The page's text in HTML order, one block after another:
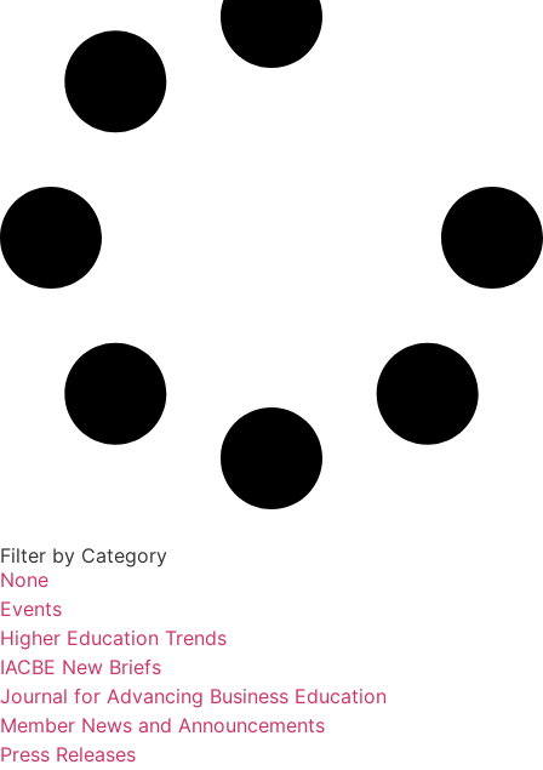
Filter by Category
None
Events
Higher Education Trends
IACBE New Briefs
Journal for Advancing Business Education
Member News and Announcements
Press Releases